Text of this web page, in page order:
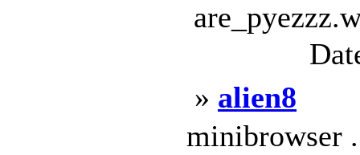
» alien8
minibrowser